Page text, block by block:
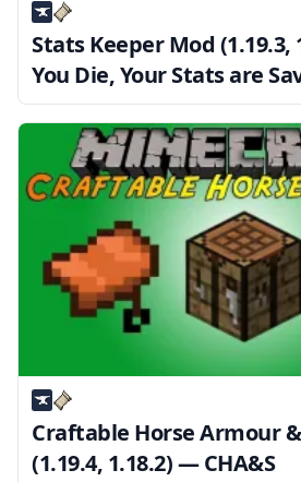
Stats Keeper Mod
You Die, Your Stats are
Craftable Horse Armour
(1.19.4, 1.18.2) — CHA&S